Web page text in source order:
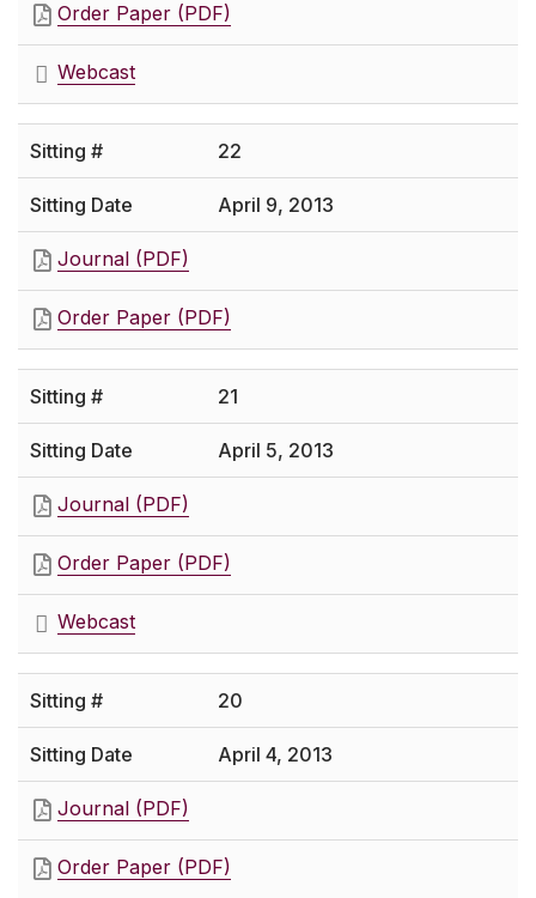
Order Paper (PDF)
Webcast
22
April 9, 2013
Journal (PDF)
Order Paper (PDF)
21
April 5, 2013
Journal (PDF)
Order Paper (PDF)
Webcast
20
April 4, 2013
Journal (PDF)
Order Paper (PDF)